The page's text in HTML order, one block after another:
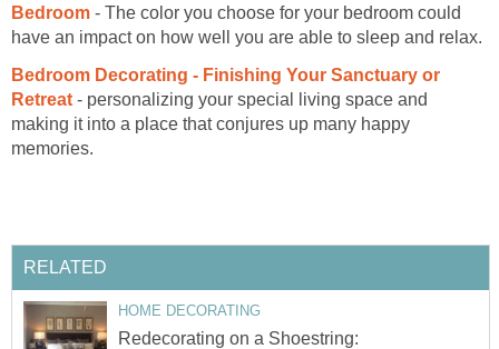
Bedroom - The color you choose for your bedroom could
have an impact on how well you are able to sleep and relax.
Bedroom Decorating - Finishing Your Sanctuary or
Retreat - personalizing your special living space and
making it into a place that conjures up many happy
memories.
RELATED
HOME DECORATING
Redecorating on a Shoestring: